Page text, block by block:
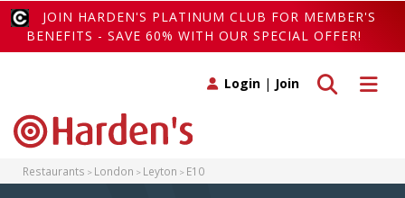
JOIN HARDEN'S PLATINUM CLUB FOR MEMBER'S
BENEFITS - SAVE 60% WITH OUR SPECIAL OFFER!
Toggle
Toggle search
Login | Join
Restaurants London Leyton E10